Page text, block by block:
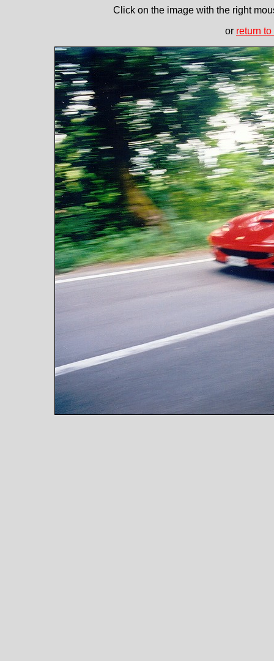
Click on the image with the right
or return